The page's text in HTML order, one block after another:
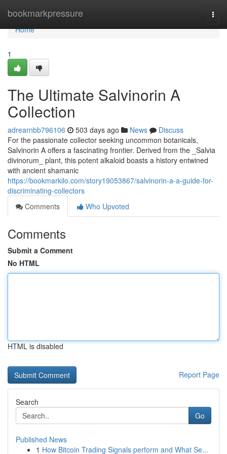
bookmarkpressure
Home
Home
1
The Ultimate Salvinorin A
Collection
adrearnbb796106 503 days ago News
Discuss
For the passionate collector seeking uncommon botanicals,
Salvinorin A offers a fascinating frontier. Derived from the _Salvia
divinorum_ plant, this potent alkaloid boasts a history entwined
with ancient shamanic
https://bookmarkilo.com/story19053867/salvinorin-a-a-guide-for-
discriminating-collectors
Comments
Who Upvoted
Comments
Submit a Comment
No HTML
HTML is disabled
Report Page
Search
Go
Published News
1 How Bitcoin Trading Signals perform and What Se...